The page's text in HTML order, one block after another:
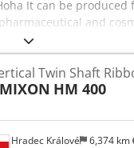
It can be produced
and
Hradec Králové 6,374 km
Twin Shaft
HM 400